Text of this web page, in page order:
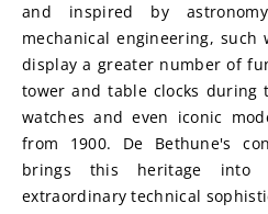
and inspired by
mechanical engineering, such
display a greater number of
tower and table clocks during
watches and even iconic
from 1900. De Bethune's
brings this heritage into
extraordinary technical